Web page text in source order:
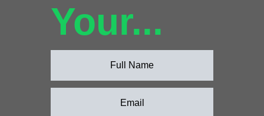
Your...